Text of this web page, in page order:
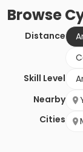
Browse
Distance
Skill Level
Nearby
Cities